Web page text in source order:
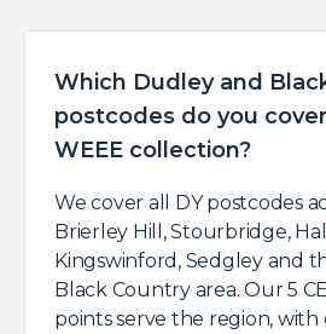
Which Dudley and
postcodes do you
WEEE collection?
We cover all DY postcodes
Brierley Hill, Stourbridge,
Kingswinford, Sedgley and
Black Country area. Our 5
points serve the region, with